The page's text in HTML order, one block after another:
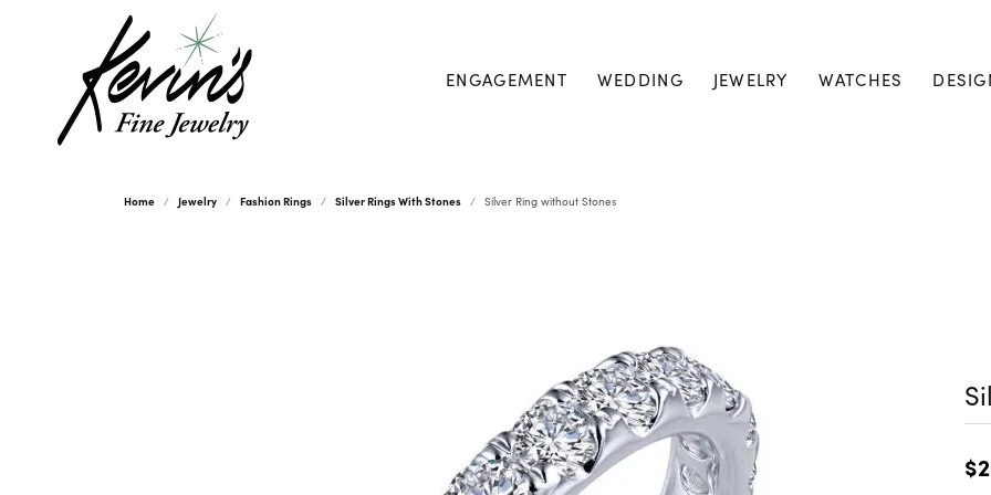
ENGAGEMENT WEDDING JEWELRY WATCHES
Home Jewelry Fashion Rings Silver Rings With Stones Silver Ring without Stones